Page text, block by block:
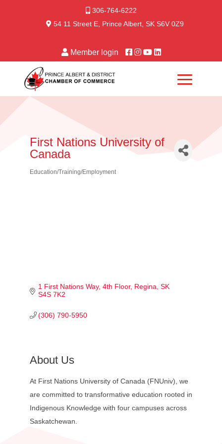
306-764-6222
54 11 Street E, Prince Albert, SK S6V 0Z9
Member login
First Nations University of
Canada
Categories
Education/Training/Employment
1 First Nations Way 4th Floor Regina SK
S4S 7K2
(306) 790-5950
About Us
At First Nations University of Canada (FNUniv), we
are committed to transformative education rooted in
Indigenous Knowledge with four campuses across
Saskatchewan.